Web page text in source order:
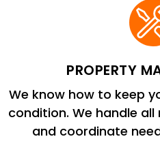
PROPERTY
We know how to keep
condition. We handle
and coordinate